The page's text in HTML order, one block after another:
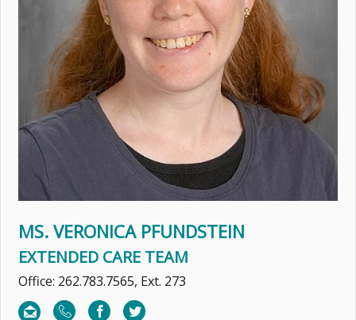
MS. VERONICA PFUNDSTEIN
EXTENDED CARE TEAM
Office: 262.783.7565, Ext. 273